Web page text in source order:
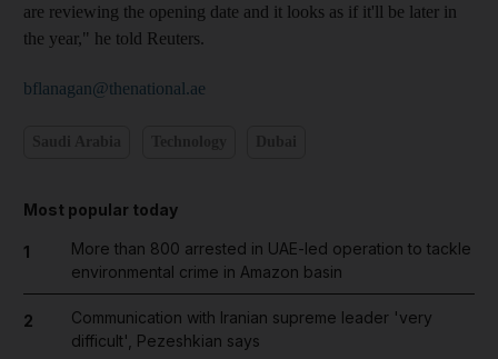
are reviewing the opening date and it looks as if it'll be later in
the year," he told Reuters.
bflanagan@thenational.ae
Most popular today
1
More than 800 arrested in UAE-led operation to tackle
environmental crime in Amazon basin
2
Communication with Iranian supreme leader 'very
difficult', Pezeshkian says